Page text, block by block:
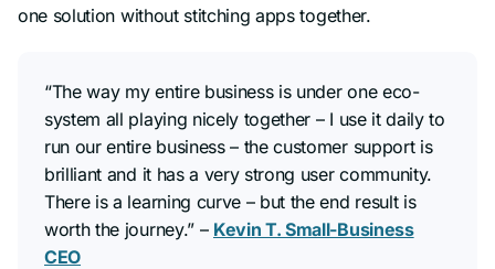
one solution without stitching apps together.
“The way my entire business is under one eco-
system all playing nicely together – I use it daily to
run our entire business – the customer support is
brilliant and it has a very strong user community.
There is a learning curve – but the end result is
worth the journey.”– Kevin T. Small-Business
CEO